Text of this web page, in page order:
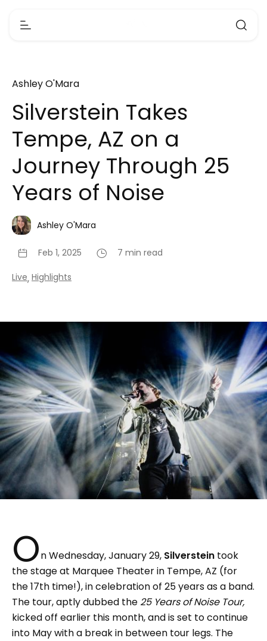
Ashley O'Mara
Silverstein Takes
Tempe, AZ on a
Journey Through 25
Years of Noise
Ashley O'Mara
Feb 1, 2025 7 min read
Live, Highlights
On Wednesday, January 29, Silverstein took
the stage at Marquee Theater in Tempe, AZ (for
the 17th time!), in celebration of 25 years as a band.
The tour, aptly dubbed the 25 Years of Noise Tour,
kicked off earlier this month, and is set to continue
into May with a break in between tour legs. The